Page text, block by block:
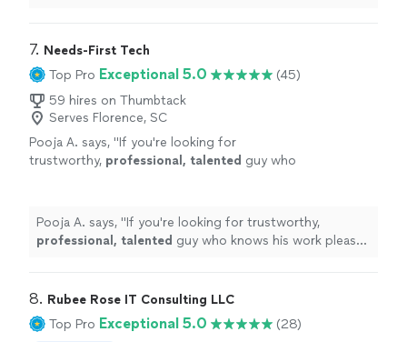
7. Needs-First Tech
Top Pro Exceptional 5.0
(45)
59 hires on Thumbtack
Serves Florence, SC
Pooja A. says, "If you're looking for
trustworthy, professional, talented guy who
Wishing you thebest . See more
Pooja A. says, "If you're looking for trustworthy,
professional, talented guy who knows his work please
8. Rubee Rose IT Consulting LLC
Top Pro Exceptional 5.0 (28)